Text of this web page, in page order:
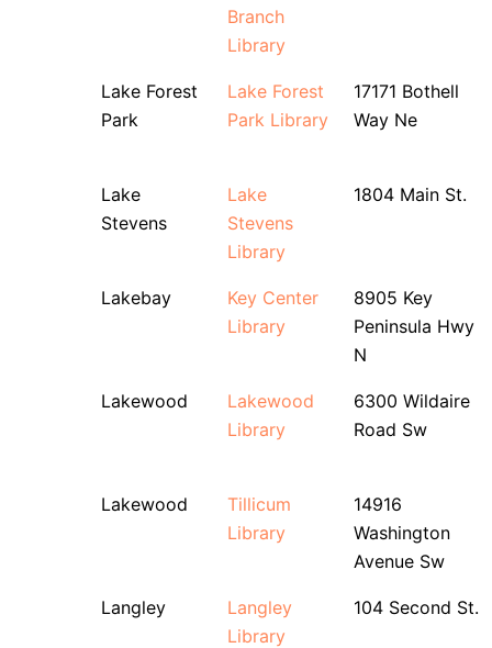
Branch
Library
Lake Forest
Park
Lake Forest
Park Library
17171 Bothell
Way Ne
Lake
Stevens
Lake
Stevens
Library
1804 Main St.
Lakebay
Key Center
Library
8905 Key
Peninsula Hwy
N
Lakewood
Lakewood
Library
6300 Wildaire
Road Sw
Lakewood
Tillicum
Library
14916
Washington
Avenue Sw
Langley
Langley
Library
104 Second St.